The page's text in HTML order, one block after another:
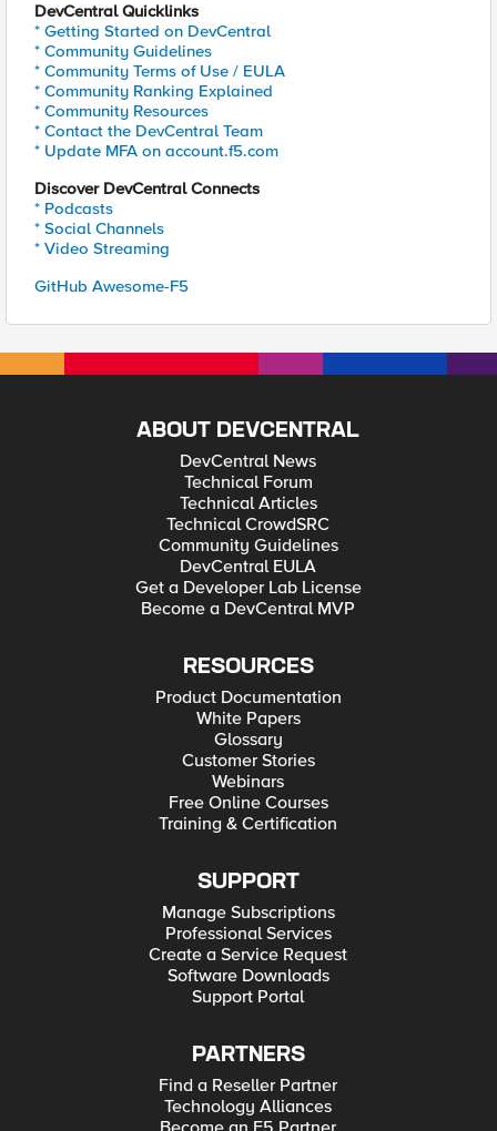
DevCentral Quicklinks
* Getting Started on DevCentral
* Community Guidelines
* Community Terms of Use / EULA
* Community Ranking Explained
* Community Resources
* Contact the DevCentral Team
* Update MFA on account.f5.com
Discover DevCentral Connects
* Podcasts
* Social Channels
* Video Streaming
GitHub Awesome-F5
ABOUT DEVCENTRAL
DevCentral News
Technical Forum
Technical Articles
Technical CrowdSRC
Community Guidelines
DevCentral EULA
Get a Developer Lab License
Become a DevCentral MVP
RESOURCES
Product Documentation
White Papers
Glossary
Customer Stories
Webinars
Free Online Courses
Training & Certification
SUPPORT
Manage Subscriptions
Professional Services
Create a Service Request
Software Downloads
Support Portal
PARTNERS
Find a Reseller Partner
Technology Alliances